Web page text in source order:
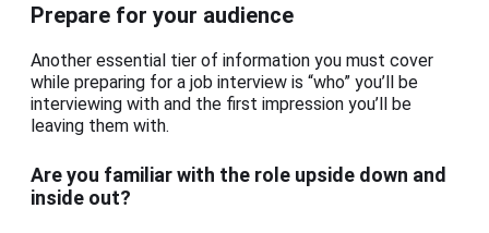
Prepare for your audience
Another essential tier of information you must cover
while preparing for a job interview is “who” you’ll be
interviewing with and the first impression you’ll be
leaving them with.
Are you familiar with the role upside down and
inside out?